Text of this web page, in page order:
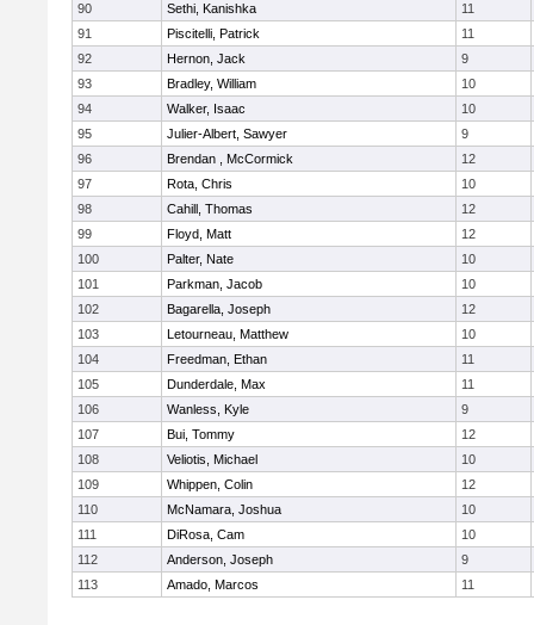
90
Sethi, Kanishka
11
91
Piscitelli, Patrick
11
92
Hernon, Jack
9
93
Bradley, William
10
94
Walker, Isaac
10
95
Julier-Albert, Sawyer
9
96
Brendan , McCormick
12
97
Rota, Chris
10
98
Cahill, Thomas
12
99
Floyd, Matt
12
100
Palter, Nate
10
101
Parkman, Jacob
10
102
Bagarella, Joseph
12
103
Letourneau, Matthew
10
104
Freedman, Ethan
11
105
Dunderdale, Max
11
106
Wanless, Kyle
9
107
Bui, Tommy
12
108
Veliotis, Michael
10
109
Whippen, Colin
12
110
McNamara, Joshua
10
111
DiRosa, Cam
10
112
Anderson, Joseph
9
113
Amado, Marcos 11